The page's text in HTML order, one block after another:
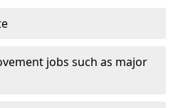
jobs such as major